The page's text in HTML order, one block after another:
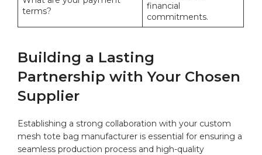
terms?
‌financial
commitments.
Building a Lasting
‍Partnership with Your Chosen
Supplier
Establishing a strong collaboration with your custom
mesh ⁢tote‍ bag ‌manufacturer is essential for ensuring‌ a
⁤seamless production process and​ high-quality⁣